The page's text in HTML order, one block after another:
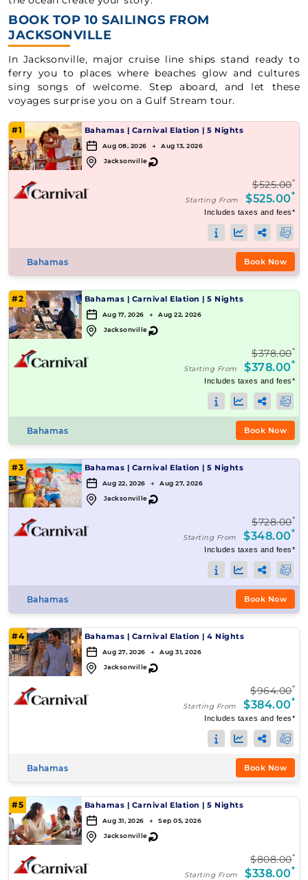
BOOK TOP 10 SAILINGS FROM
JACKSONVILLE
In Jacksonville, major cruise line ships stand ready to
ferry you to places where beaches glow and cultures
sing songs of welcome. Step aboard, and let these
voyages surprise you on a Gulf Stream tour.
#1 Bahamas | Carnival Elation | 5 Nights
Aug 08, 2026 → Aug 13, 2026
Jacksonville↻
$525.00*
Starting From $525.00*
Includes taxes and fees*
Bahamas Book Now
#2 Bahamas | Carnival Elation | 5 Nights
Aug 17, 2026 → Aug 22, 2026
Jacksonville↻
$378.00*
Starting From $378.00*
Includes taxes and fees*
Bahamas Book Now
#3 Bahamas | Carnival Elation | 5 Nights
Aug 22, 2026 → Aug 27, 2026
Jacksonville↻
$728.00*
Starting From $348.00*
Includes taxes and fees*
Bahamas Book Now
#4 Bahamas | Carnival Elation | 4 Nights
Aug 27, 2026 → Aug 31, 2026
Jacksonville↻
$964.00*
Starting From $384.00*
Includes taxes and fees*
Bahamas Book Now
#5 Bahamas | Carnival Elation | 5 Nights
Aug 31, 2026 → Sep 05, 2026
Jacksonville↻
$808.00*
Starting From $338.00*